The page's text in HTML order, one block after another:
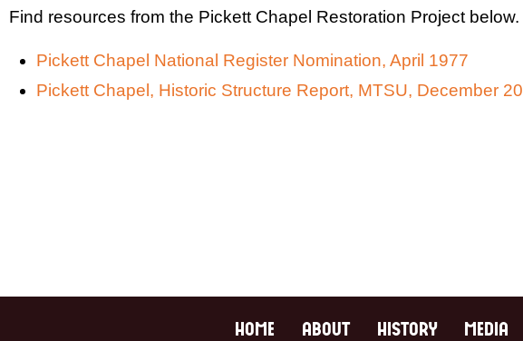
Find resources from the Pickett Chapel Restoration Project below.
Pickett Chapel National Register Nomination, April 1977
Pickett Chapel, Historic Structure Report, MTSU, December
HOME ABOUT HISTORY MEDIA